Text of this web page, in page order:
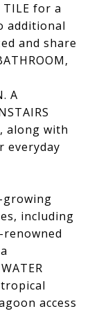
TILE for a
additional
and share
A
along with
everyday
growing
including
renowned
access